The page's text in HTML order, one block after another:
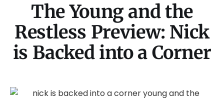
The Young and the
Restless Preview: Nick
is Backed into a Corner